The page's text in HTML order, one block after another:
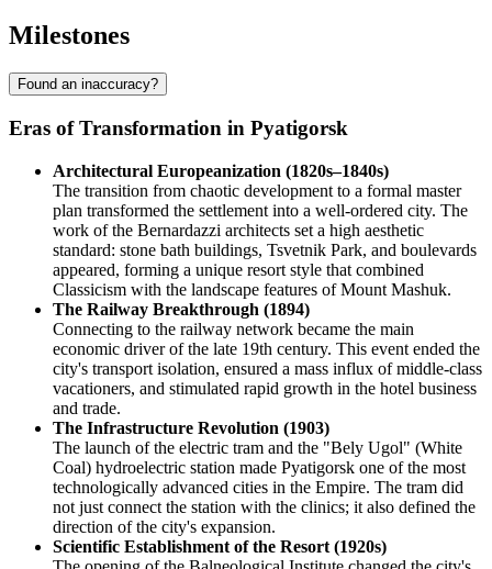
Milestones
Found an inaccuracy?
Eras of Transformation in Pyatigorsk
Architectural Europeanization (1820s–1840s)
The transition from chaotic development to a formal master
plan transformed the settlement into a well-ordered city. The
work of the Bernardazzi architects set a high aesthetic
standard: stone bath buildings, Tsvetnik Park, and boulevards
appeared, forming a unique resort style that combined
Classicism with the landscape features of Mount Mashuk.
The Railway Breakthrough (1894)
Connecting to the railway network became the main
economic driver of the late 19th century. This event ended the
city's transport isolation, ensured a mass influx of middle-class
vacationers, and stimulated rapid growth in the hotel business
and trade.
The Infrastructure Revolution (1903)
The launch of the electric tram and the "Bely Ugol" (White
Coal) hydroelectric station made Pyatigorsk one of the most
technologically advanced cities in the Empire. The tram did
not just connect the station with the clinics; it also defined the
direction of the city's expansion.
Scientific Establishment of the Resort (1920s)